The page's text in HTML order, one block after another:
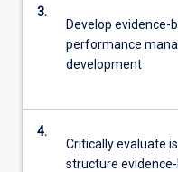
3.
Develop
performance
development
4.
Critically evaluate
structure